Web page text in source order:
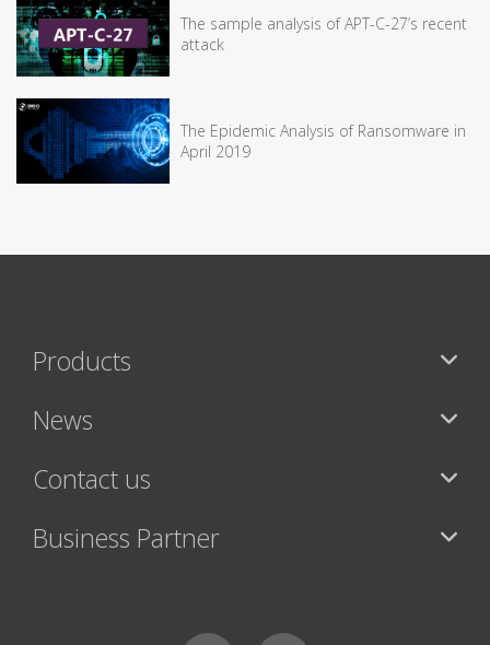
The sample analysis of APT-C-27’s recent
attack
The Epidemic Analysis of Ransomware in
April 2019
Products
News
Contact us
Business Partner